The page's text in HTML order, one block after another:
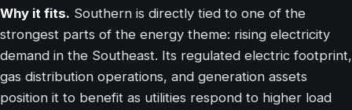
Why it fits. Southern is directly tied to one of the
strongest parts of the energy theme: rising electricity
demand in the Southeast. Its regulated electric footprint,
gas distribution operations, and generation assets
position it to benefit as utilities respond to higher load